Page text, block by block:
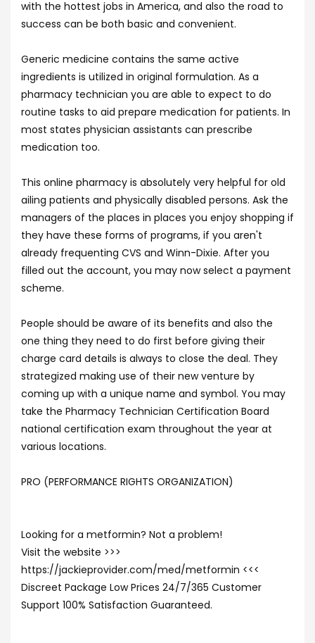
with the hottest jobs in America, and also the road to
success can be both basic and convenient.
Generic medicine contains the same active
ingredients is utilized in original formulation. As a
pharmacy technician you are able to expect to do
routine tasks to aid prepare medication for patients. In
most states physician assistants can prescribe
medication too.
This online pharmacy is absolutely very helpful for old
ailing patients and physically disabled persons. Ask the
managers of the places in places you enjoy shopping if
they have these forms of programs, if you aren't
already frequenting CVS and Winn-Dixie. After you
filled out the account, you may now select a payment
scheme.
People should be aware of its benefits and also the
one thing they need to do first before giving their
charge card details is always to close the deal. They
strategized making use of their new venture by
coming up with a unique name and symbol. You may
take the Pharmacy Technician Certification Board
national certification exam throughout the year at
various locations.
PRO (PERFORMANCE RIGHTS ORGANIZATION)
Looking for a metformin? Not a problem!
Visit the website >>>
https://jackieprovider.com/med/metformin <<<
Discreet Package Low Prices 24/7/365 Customer
Support 100% Satisfaction Guaranteed.